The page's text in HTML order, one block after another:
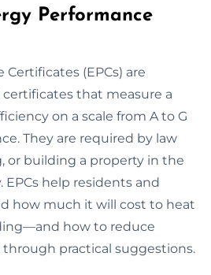
Performance
(EPCs) are
that measure a
on a scale from A to G
They are required by law
or building a property in the
EPCs help residents and
how much it will cost to heat
how to reduce
practical suggestions.